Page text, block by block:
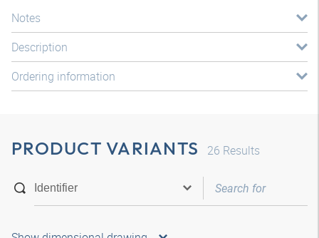
Notes
Description
Ordering information
PRODUCT VARIANTS 26 Results